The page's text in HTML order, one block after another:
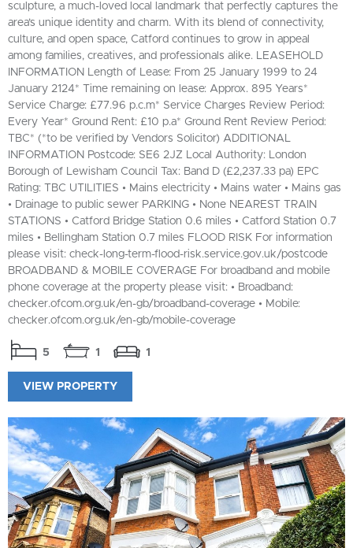
sculpture, a much-loved local landmark that perfectly captures the
area’s unique identity and charm. With its blend of connectivity,
culture, and open space, Catford continues to grow in appeal
among families, creatives, and professionals alike. LEASEHOLD
INFORMATION Length of Lease: From 25 January 1999 to 24
January 2124* Time remaining on lease: Approx. 895 Years*
Service Charge: £77.96 p.c.m* Service Charges Review Period:
Every Year* Ground Rent: £10 p.a* Ground Rent Review Period:
TBC* (*to be verified by Vendors Solicitor) ADDITIONAL
INFORMATION Postcode: SE6 2JZ Local Authority: London
Borough of Lewisham Council Tax: Band D (£2,237.33 pa) EPC
Rating: TBC UTILITIES • Mains electricity • Mains water • Mains gas
• Drainage to public sewer PARKING • None NEAREST TRAIN
STATIONS • Catford Bridge Station 0.6 miles • Catford Station 0.7
miles • Bellingham Station 0.7 miles FLOOD RISK For information
please visit: check-long-term-flood-risk.service.gov.uk/postcode
BROADBAND & MOBILE COVERAGE For broadband and mobile
phone coverage at the property please visit: • Broadband:
checker.ofcom.org.uk/en-gb/broadband-coverage • Mobile:
checker.ofcom.org.uk/en-gb/mobile-coverage
5 1 1
VIEW PROPERTY